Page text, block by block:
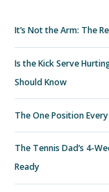
It’s Not the Arm: The
Is the Kick Serve
Should Know
The One Position
The Tennis Dad’s 4-
Ready